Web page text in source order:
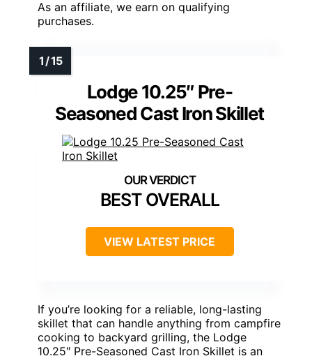
As an affiliate, we earn on qualifying
purchases.
Lodge 10.25″ Pre-
Seasoned Cast Iron Skillet
BEST OVERALL
VIEW LATEST PRICE
If you’re looking for a reliable, long-lasting
skillet that can handle anything from campfire
cooking to backyard grilling, the Lodge
10.25″ Pre-Seasoned Cast Iron Skillet is an